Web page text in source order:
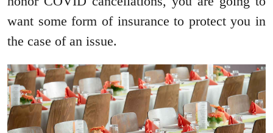
want some form of insurance to protect you in
the case of an issue.